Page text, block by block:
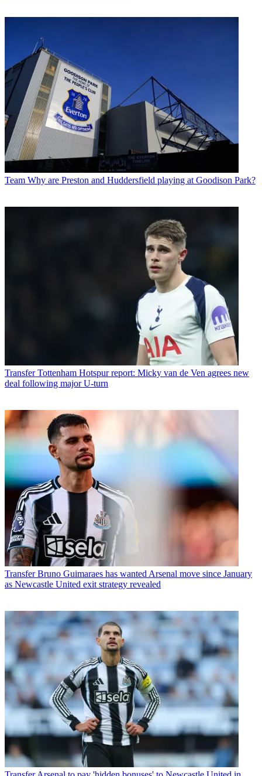
Team Why are Preston and Huddersfield playing at Goodison Park?
Transfer Tottenham Hotspur report: Micky van de Ven agrees new
deal following major U-turn
Transfer Bruno Guimaraes has wanted Arsenal move since January
as Newcastle United exit strategy revealed